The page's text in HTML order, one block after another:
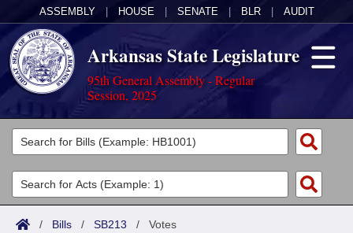
ASSEMBLY HOUSE SENATE BLR AUDIT
Arkansas State Legislature
95th General Assembly - Regular
Session, 2025
Legislators
List All
Search
Committees
Joint
Acts
/ Bills / SB213 / Votes